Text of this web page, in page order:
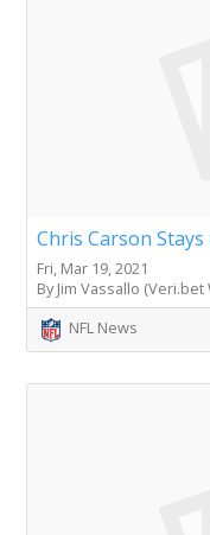
Chris Carson
Fri, Mar 19, 2021
By Jim Vassallo (Veri.bet
NFL News